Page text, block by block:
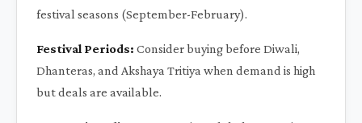
festival seasons (September-February).
Festival Periods: Consider buying before Diwali,
Dhanteras, and Akshaya Tritiya when demand is high
but deals are available.